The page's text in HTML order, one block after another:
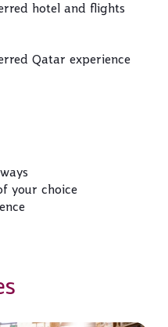
hotel and flights
Qatar experience
your choice